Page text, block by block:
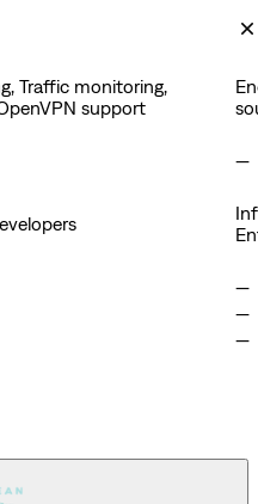
Traffic monitoring,
support
—
—
—
—